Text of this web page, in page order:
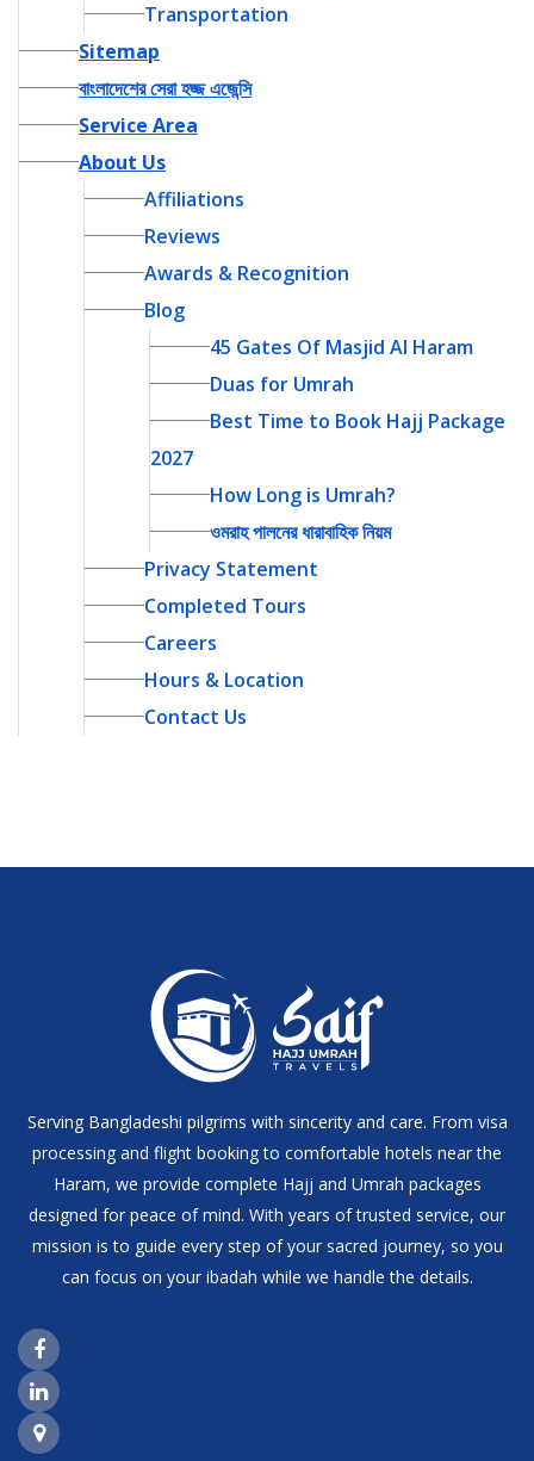
Transportation
Sitemap
বাংলাদেশের সেরা হজ্জ এজেন্সি
Service Area
About Us
Affiliations
Reviews
Awards & Recognition
Blog
45 Gates Of Masjid Al Haram
Duas for Umrah
Best Time to Book Hajj Package
2027
How Long is Umrah?
ওমরাহ পালনের ধারাবাহিক নিয়ম
Privacy Statement
Completed Tours
Careers
Hours & Location
Contact Us
Serving Bangladeshi pilgrims with sincerity and care. From visa
processing and flight booking to comfortable hotels near the
Haram, we provide complete Hajj and Umrah packages
designed for peace of mind. With years of trusted service, our
mission is to guide every step of your sacred journey, so you
can focus on your ibadah while we handle the details.
Facebook Page Link
LinkedIn Page Link
Google Maps Link